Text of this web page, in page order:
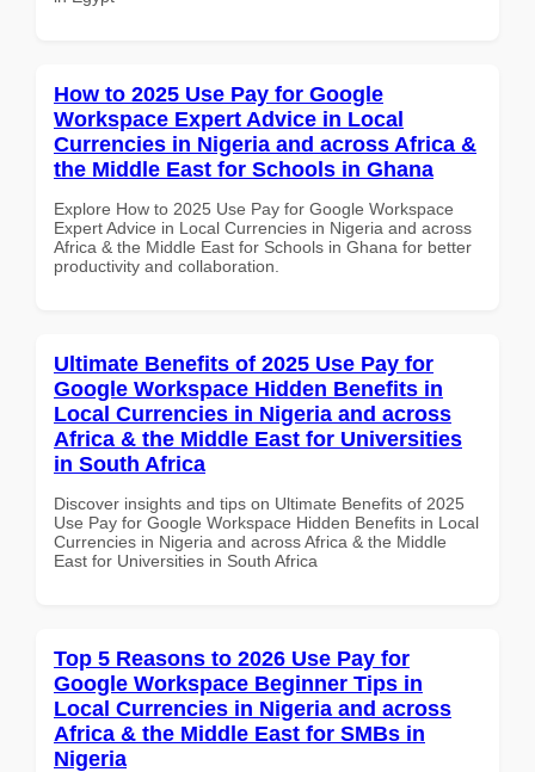
How to 2025 Use Pay for Google
Workspace Expert Advice in Local
Currencies in Nigeria and across Africa &
the Middle East for Schools in Ghana
Explore How to 2025 Use Pay for Google Workspace
Expert Advice in Local Currencies in Nigeria and across
Africa & the Middle East for Schools in Ghana for better
productivity and collaboration.
Ultimate Benefits of 2025 Use Pay for
Google Workspace Hidden Benefits in
Local Currencies in Nigeria and across
Africa & the Middle East for Universities
in South Africa
Discover insights and tips on Ultimate Benefits of 2025
Use Pay for Google Workspace Hidden Benefits in Local
Currencies in Nigeria and across Africa & the Middle
East for Universities in South Africa
Top 5 Reasons to 2026 Use Pay for
Google Workspace Beginner Tips in
Local Currencies in Nigeria and across
Africa & the Middle East for SMBs in
Nigeria